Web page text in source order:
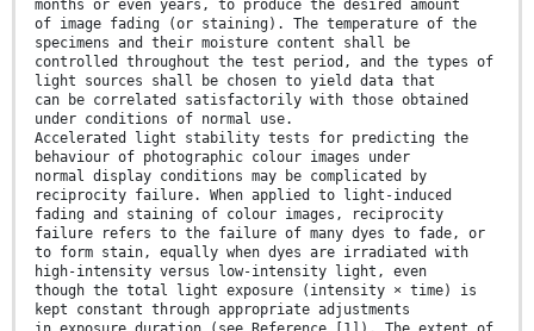
months or even years, to produce the desired amount
of image fading (or staining). The temperature of the
specimens and their moisture content shall be
controlled throughout the test period, and the types of
light sources shall be chosen to yield data that
can be correlated satisfactorily with those obtained
under conditions of normal use.
Accelerated light stability tests for predicting the
behaviour of photographic colour images under
normal display conditions may be complicated by
reciprocity failure. When applied to light-induced
fading and staining of colour images, reciprocity
failure refers to the failure of many dyes to fade, or
to form stain, equally when dyes are irradiated with
high-intensity versus low-intensity light, even
though the total light exposure (intensity × time) is
kept constant through appropriate adjustments